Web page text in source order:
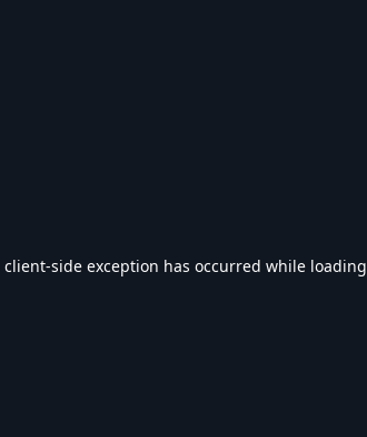
client-side exception has occurred while loading